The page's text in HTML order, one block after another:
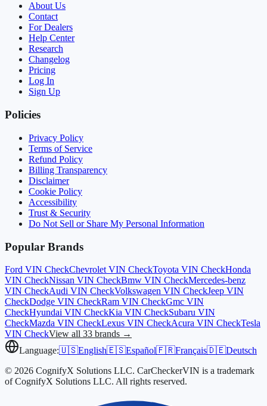
About Us
Contact
For Dealers
Help Center
Research
Changelog
Pricing
Log In
Sign Up
Policies
Privacy Policy
Terms of Service
Refund Policy
Billing Transparency
Disclaimer
Cookie Policy
Accessibility
Trust & Security
Do Not Sell or Share My Personal Information
Popular Brands
Ford VIN CheckChevrolet VIN CheckToyota VIN CheckHonda
VIN CheckNissan VIN CheckBmw VIN CheckMercedes-benz
VIN CheckAudi VIN CheckVolkswagen VIN CheckJeep VIN
CheckDodge VIN CheckRam VIN CheckGmc VIN
CheckHyundai VIN CheckKia VIN CheckSubaru VIN
CheckMazda VIN CheckLexus VIN CheckAcura VIN CheckTesla
VIN CheckView all 33 brands →
Language:🇺🇸English🇪🇸Español🇫🇷Français🇩🇪Deutsch
© 2026 CognifyX Solutions LLC. CarCheckerVIN is a trademark
of CognifyX Solutions LLC. All rights reserved.